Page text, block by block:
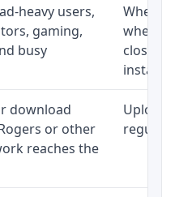
heavy users,
gaming,
busy
close
download
or other
reaches the
Upload
regular